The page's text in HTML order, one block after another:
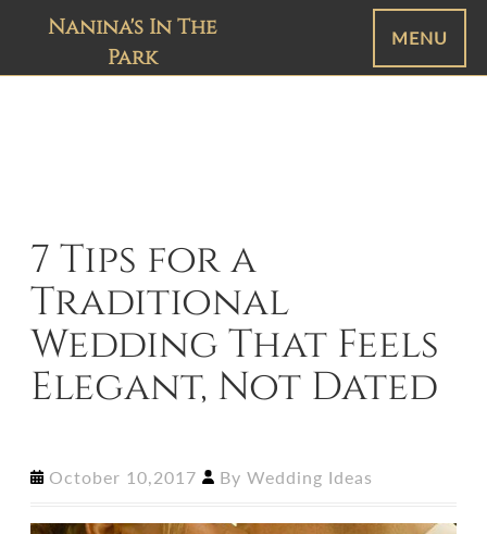
Nanina's In The
Park
MENU
7 Tips for a
Traditional
Wedding That Feels
Elegant, Not Dated
October 10,2017 ByWedding Ideas